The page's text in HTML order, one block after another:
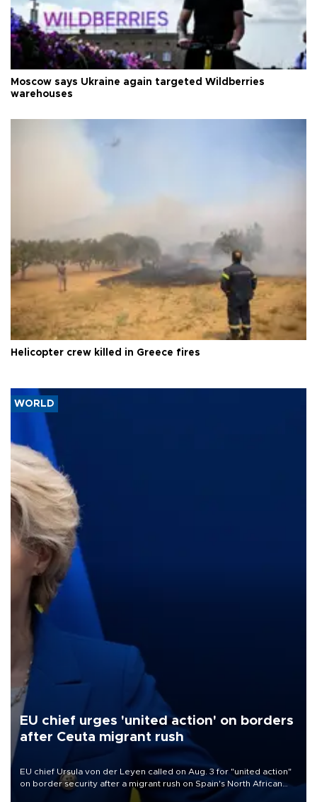
Moscow says Ukraine again targeted Wildberries
warehouses
Helicopter crew killed in Greece fires
WORLD
EU chief urges 'united action' on borders
after Ceuta migrant rush
EU chief Ursula von der Leyen called on Aug. 3 for "united action"
on border security after a migrant rush on Spain's North African
enclave of Ceuta triggered a public spat between Madrid and